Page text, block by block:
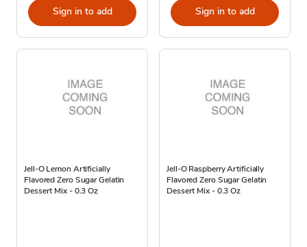
Sign in to add Sign in to add
Jell-O Lemon Artificially
Flavored Zero Sugar Gelatin
Dessert Mix - 0.3 Oz
Jell-O Raspberry Artificially
Flavored Zero Sugar Gelatin
Dessert Mix - 0.3 Oz